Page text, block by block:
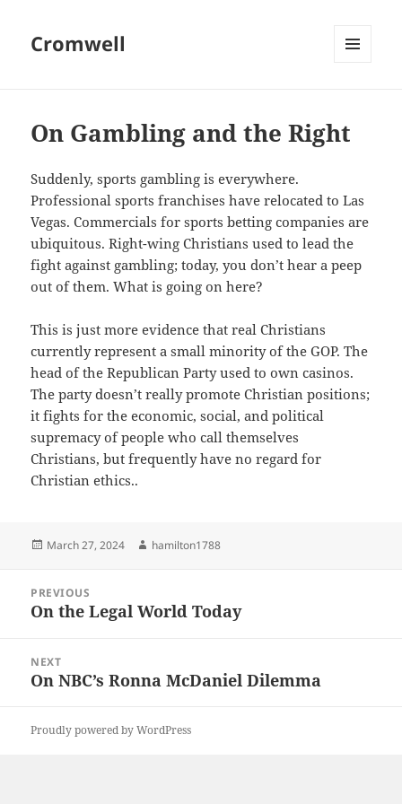
Cromwell
On Gambling and the Right
Suddenly, sports gambling is everywhere.
Professional sports franchises have relocated to Las
Vegas. Commercials for sports betting companies are
ubiquitous. Right-wing Christians used to lead the
fight against gambling; today, you don’t hear a peep
out of them. What is going on here?
This is just more evidence that real Christians
currently represent a small minority of the GOP. The
head of the Republican Party used to own casinos.
The party doesn’t really promote Christian positions;
it fights for the economic, social, and political
supremacy of people who call themselves
Christians, but frequently have no regard for
Christian ethics..
Posted
March 27, 2024 Author
hamilton1788
navigation
PREVIOUS
Previous
On the Legal World Today
NEXT
Next
On NBC’s Ronna McDaniel Dilemma
Proudly powered by WordPress